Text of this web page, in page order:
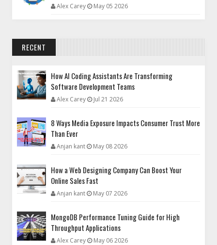
Alex Carey May 05 2026
RECENT
How AI Coding Assistants Are Transforming
Software Development Teams
Alex Carey Jul 21 2026
8 Ways Media Exposure Impacts Consumer Trust More
Than Ever
Anjan kant May 08 2026
How a Web Designing Company Can Boost Your
Online Sales Fast
Anjan kant May 07 2026
MongoDB Performance Tuning Guide for High
Throughput Applications
Alex Carey May 06 2026